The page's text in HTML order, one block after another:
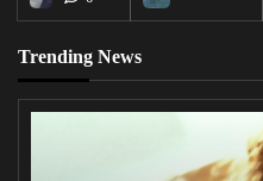
Trending News